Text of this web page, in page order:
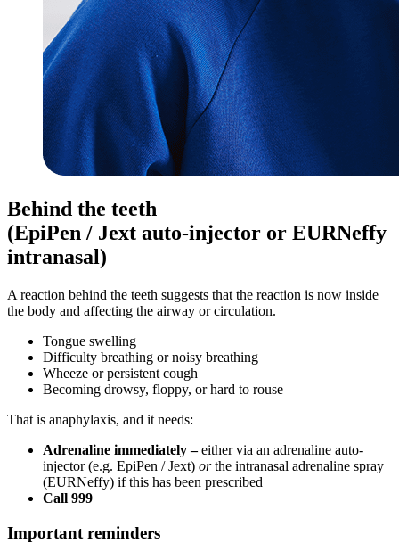
Behind the teeth
(EpiPen / Jext auto-injector or EURNeffy
intranasal)
A reaction behind the teeth suggests that the reaction is now inside
the body and affecting the airway or circulation.
Tongue swelling
Difficulty breathing or noisy breathing
Wheeze or persistent cough
Becoming drowsy, floppy, or hard to rouse
That is anaphylaxis, and it needs:
Adrenaline immediately –either via an adrenaline auto-
injector (e.g. EpiPen / Jext) orthe intranasal adrenaline spray
(EURNeffy) if this has been prescribed
Call 999
Important reminders